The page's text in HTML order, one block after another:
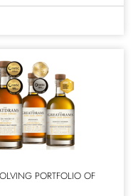
PORTFOLIO OF